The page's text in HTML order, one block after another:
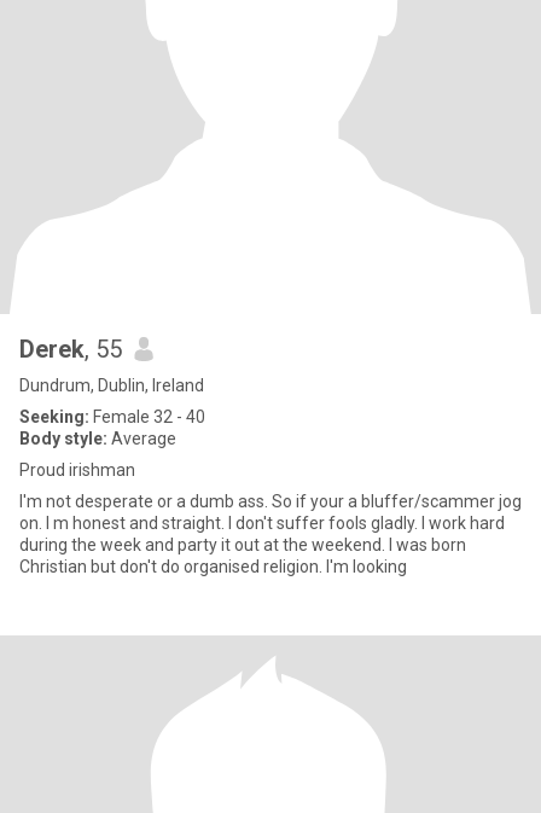
Derek, 55
Dundrum, Dublin, Ireland
Seeking: Female 32 - 40
Body style: Average
Proud irishman
I'm not desperate or a dumb ass. So if your a bluffer/scammer jog
on. I m honest and straight. I don't suffer fools gladly. I work hard
during the week and party it out at the weekend. I was born
Christian but don't do organised religion. I'm looking